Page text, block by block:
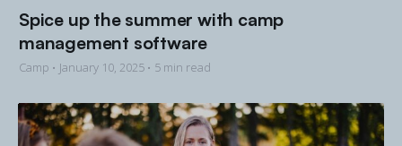
Spice up the summer with camp
management software
Camp • January 10, 2025 • 5 min read